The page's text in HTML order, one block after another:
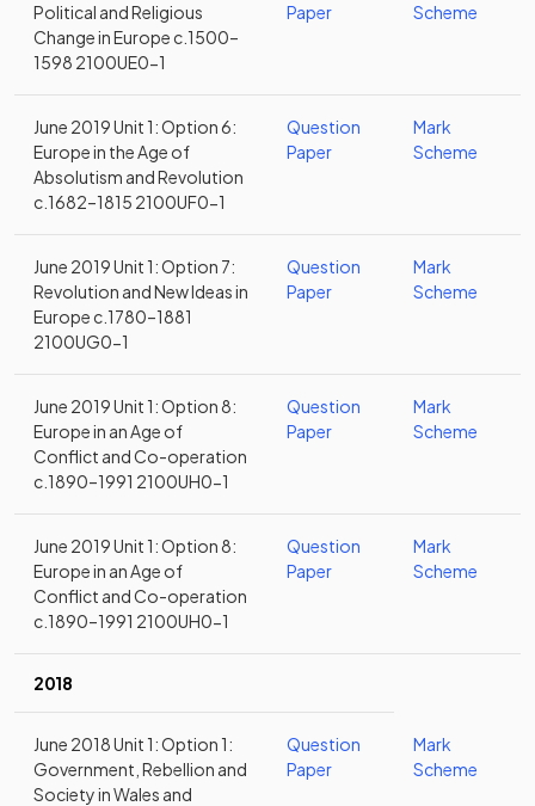
Political and Religious
Change in Europe c.1500–
1598 2100UE0-1
Paper
Scheme
June 2019 Unit 1: Option 6:
Europe in the Age of
Absolutism and Revolution
c.1682–1815 2100UF0-1
Question
Paper
Mark
Scheme
June 2019 Unit 1: Option 7:
Revolution and New Ideas in
Europe c.1780–1881
2100UG0-1
Question
Paper
Mark
Scheme
June 2019 Unit 1: Option 8:
Europe in an Age of
Conflict and Co-operation
c.1890–1991 2100UH0-1
Question
Paper
Mark
Scheme
June 2019 Unit 1: Option 8:
Europe in an Age of
Conflict and Co-operation
c.1890–1991 2100UH0-1
Question
Paper
Mark
Scheme
2018
June 2018 Unit 1: Option 1:
Government, Rebellion and
Society in Wales and
Question
Paper
Mark
Scheme